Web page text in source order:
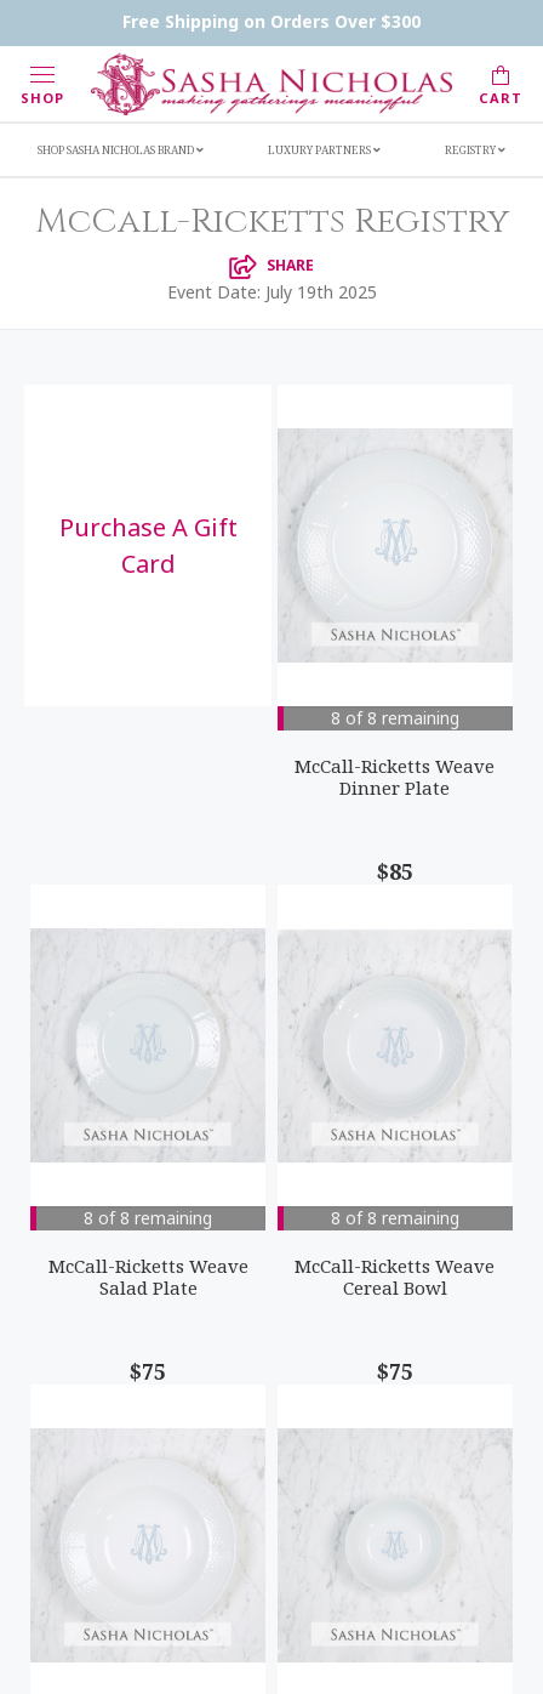
Free Shipping on Orders Over $300
SHOP CART
Inscription Ideas
Who's Sasha
SHOP SASHA NICHOLAS BRAND LUXURY PARTNERS REGISTRY
McCall-Ricketts Registry
SHARE
Event Date: July 19th 2025
Purchase A Gift
Card
8 of 8 remaining
McCall-Ricketts Weave
Dinner Plate
$85
8 of 8 remaining
McCall-Ricketts Weave
Salad Plate
$75
8 of 8 remaining
McCall-Ricketts Weave
Cereal Bowl
$75